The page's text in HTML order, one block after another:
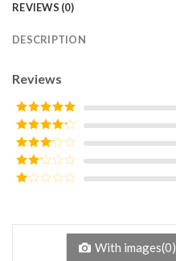
REVIEWS (0)
DESCRIPTION
Reviews
Rated5out
of 5
Rated4
out of 5
Rated3
out of
5
Rated
of
With images(0)